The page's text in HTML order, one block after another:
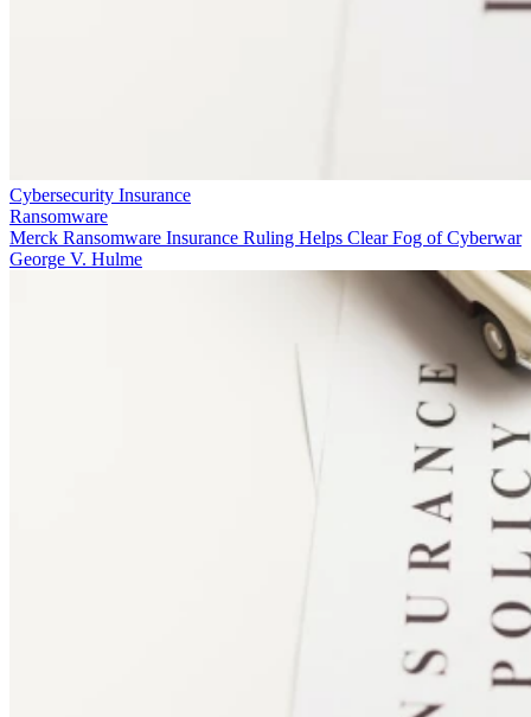
Cybersecurity Insurance
Ransomware
Merck Ransomware Insurance Ruling Helps Clear Fog of Cyberwar
George V. Hulme